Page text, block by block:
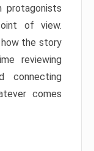
protagonists
of view.
how the story
reviewing
connecting
comes